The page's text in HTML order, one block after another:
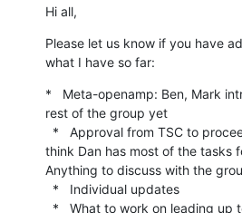
Hi all,
Please let us know if you have
what I have so far:
*   Meta-openamp: Ben, Mark
rest of the group yet
think Dan has most of the tasks
Anything to discuss with the